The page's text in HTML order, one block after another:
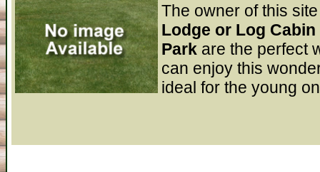
The owner of this
Lodge or Log
Park are the perfect
can enjoy this
ideal for the young